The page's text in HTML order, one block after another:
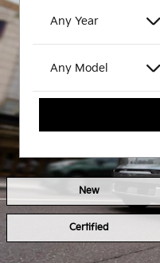
Any Year
Any Model
New
Certified